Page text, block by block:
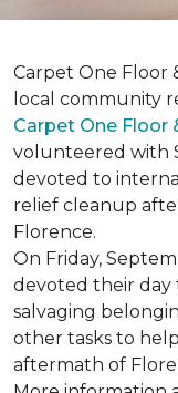
Carpet One Floor
local community
Carpet One Floor
volunteered with
devoted to
relief cleanup
Florence.
On Friday,
devoted their day
salvaging
other tasks to
aftermath of